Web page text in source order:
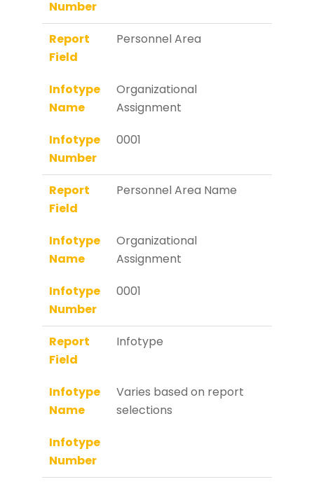
Number
Report
Field
Personnel Area
Infotype
Name
Organizational
Assignment
Infotype
Number
0001
Report
Field
Personnel Area Name
Infotype
Name
Organizational
Assignment
Infotype
Number
0001
Report
Field
Infotype
Infotype
Name
Varies based on report
selections
Infotype
Number